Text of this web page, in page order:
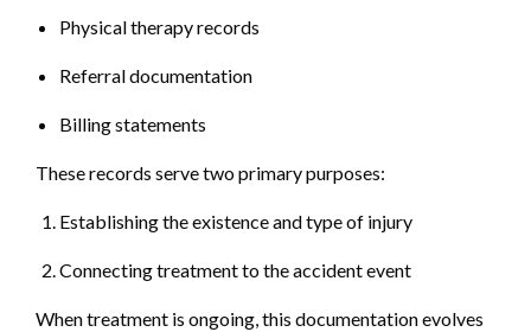
Physical therapy records
Referral documentation
Billing statements
These records serve two primary purposes:
Establishing the existence and type of injury
Connecting treatment to the accident event
When treatment is ongoing, this documentation evolves